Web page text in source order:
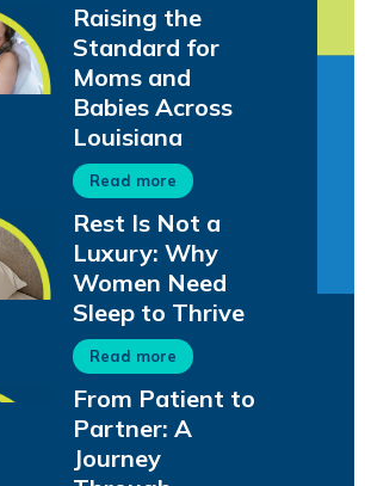
Raising the
Standard for
Moms and
Babies Across
Louisiana
Read more
Rest Is Not a
Luxury: Why
Women Need
Sleep to Thrive
Read more
From Patient to
Partner: A
Journey